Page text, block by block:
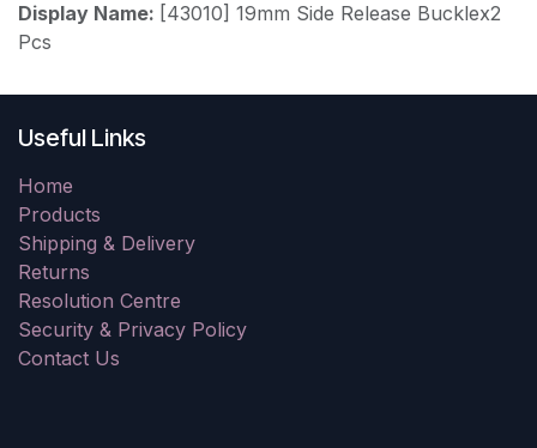
Display Name: [43010] 19mm Side Release Bucklex2
Pcs
Useful Links
Home
Products
Shipping & Delivery
Returns
Resolution Centre
Security & Privacy Policy
Contact Us